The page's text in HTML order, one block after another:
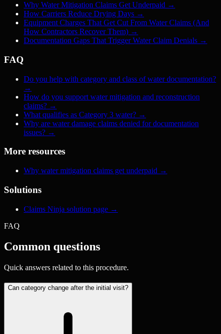
Why Water Mitigation Claims Get Underpaid →
How Carriers Reduce Drying Days →
Equipment Charges That Get Cut From Water Claims (And
How Contractors Recover Them) →
Documentation Gaps That Trigger Water Claim Denials →
FAQ
Do you help with category and class of water documentation?
→
How do you support water mitigation and reconstruction
claims? →
What qualifies as Category 3 water? →
Why are water damage claims denied for documentation
issues? →
More resources
Why water mitigation claims get underpaid →
Solutions
Claims Ninja solution page →
FAQ
Common questions
Quick answers related to this procedure.
Can category change after the initial visit?